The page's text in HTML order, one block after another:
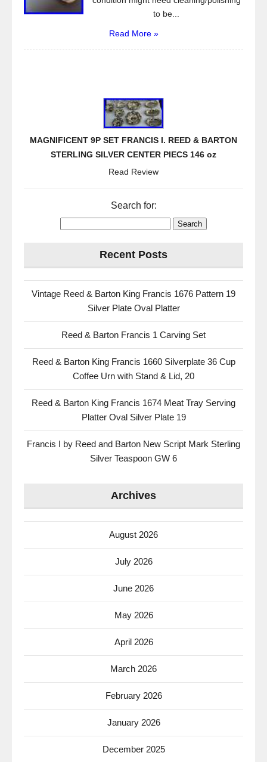
to be...
Read More »
MAGNIFICENT 9P SET FRANCIS I. REED & BARTON
STERLING SILVER CENTER PIECS 146 oz
Read Review
Search for:
Recent Posts
Vintage Reed & Barton King Francis 1676 Pattern 19
Silver Plate Oval Platter
Reed & Barton Francis 1 Carving Set
Reed & Barton King Francis 1660 Silverplate 36 Cup
Coffee Urn with Stand & Lid, 20
Reed & Barton King Francis 1674 Meat Tray Serving
Platter Oval Silver Plate 19
Francis I by Reed and Barton New Script Mark Sterling
Silver Teaspoon GW 6
Archives
August 2026
July 2026
June 2026
May 2026
April 2026
March 2026
February 2026
January 2026
December 2025